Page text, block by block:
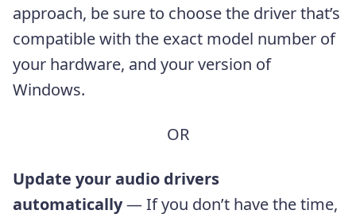
approach, be sure to choose the driver that’s
compatible with the exact model number of
your hardware, and your version of
Windows.
OR
Update your audio drivers
automatically— If you don’t have the time,